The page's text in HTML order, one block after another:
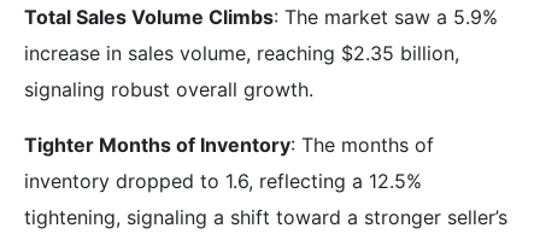
Total Sales Volume Climbs: The market saw a 5.9%
increase in sales volume, reaching $2.35 billion,
signaling robust overall growth.
Tighter Months of Inventory: The months of
inventory dropped to 1.6, reflecting a 12.5%
tightening, signaling a shift toward a stronger seller’s